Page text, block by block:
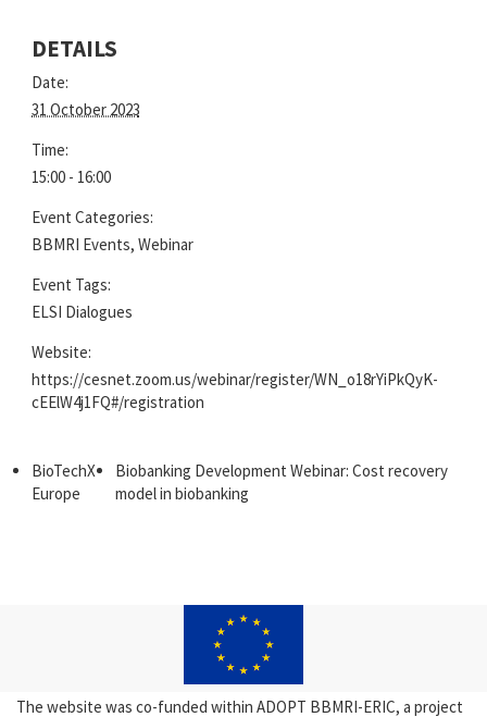
DETAILS
Date:
31 October 2023
Time:
15:00 - 16:00
Event Categories:
BBMRI Events, Webinar
Event Tags:
ELSI Dialogues
Website:
https://cesnet.zoom.us/webinar/register/WN_o18rYiPkQyK-
cEElW4j1FQ#/registration
BioTechX
Europe
Biobanking Development Webinar: Cost recovery
model in biobanking
The website was co-funded within ADOPT BBMRI-ERIC, a project